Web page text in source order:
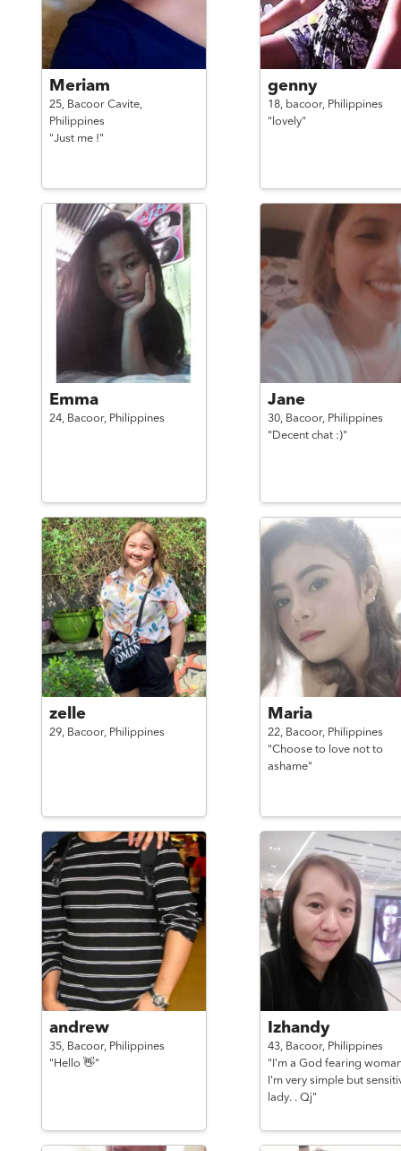
Meriam
25, Bacoor Cavite,
Philippines
"Just me !"
genny
18, bacoor, Philippines
"lovely"
Emma
24, Bacoor, Philippines
Jane
30, Bacoor, Philippines
"Decent chat :)"
zelle
29, Bacoor, Philippines
Maria
22, Bacoor, Philippines
"Choose to love not to
ashame"
andrew
35, Bacoor, Philippines
"Hello 👋"
Izhandy
43, Bacoor, Philippines
"I'm a God fearing
I'm very simple but
lady. . Qj"